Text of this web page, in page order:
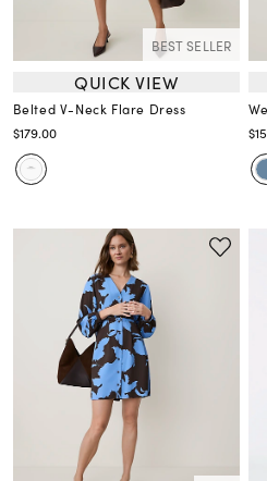
BEST SELLER
QUICK VIEW
Belted V-Neck Flare Dress
$179.00